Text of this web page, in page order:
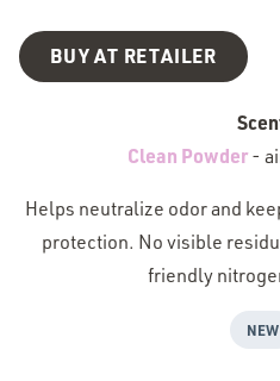
Clean Powder -
Helps neutralize odor and
protection. No visible
friendly
NEW
BUY AT RETAILER